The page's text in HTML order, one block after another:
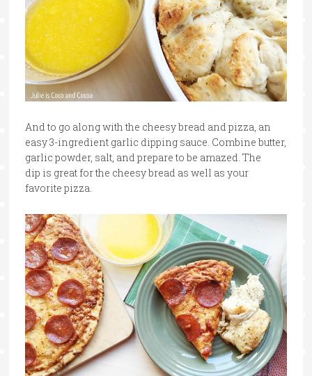
And to go along with the cheesy bread and pizza, an
easy 3-ingredient garlic dipping sauce. Combine butter,
garlic powder, salt, and prepare to be amazed. The
dip is great for the cheesy bread as well as your
favorite pizza.